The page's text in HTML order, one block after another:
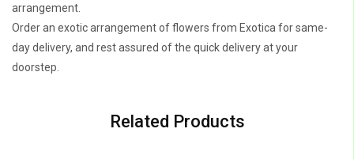
arrangement.
Order an exotic arrangement of flowers from Exotica for same-
day delivery, and rest assured of the quick delivery at your
doorstep.
Related Products